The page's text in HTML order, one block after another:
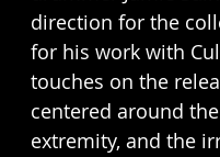
direction for the
for his work with
touches on the
centered around
extremity, and the